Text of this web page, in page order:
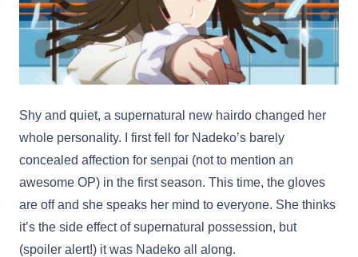
Shy and quiet, a supernatural new hairdo changed her
whole personality. I first fell for Nadeko’s barely
concealed affection for senpai (not to mention an
awesome OP) in the first season. This time, the gloves
are off and she speaks her mind to everyone. She thinks
it’s the side effect of supernatural possession, but
(spoiler alert!) it was Nadeko all along.